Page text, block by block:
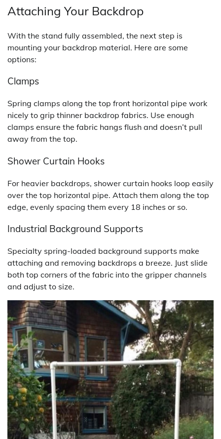
Attaching Your Backdrop
With the stand fully assembled, the next step is
mounting your backdrop material. Here are some
options:
Clamps
Spring clamps along the top front horizontal pipe work
nicely to grip thinner backdrop fabrics. Use enough
clamps ensure the fabric hangs flush and doesn’t pull
away from the top.
Shower Curtain Hooks
For heavier backdrops, shower curtain hooks loop easily
over the top horizontal pipe. Attach them along the top
edge, evenly spacing them every 18 inches or so.
Industrial Background Supports
Specialty spring-loaded background supports make
attaching and removing backdrops a breeze. Just slide
both top corners of the fabric into the gripper channels
and adjust to size.